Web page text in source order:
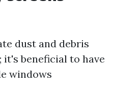
dust and debris
beneficial to have
windows